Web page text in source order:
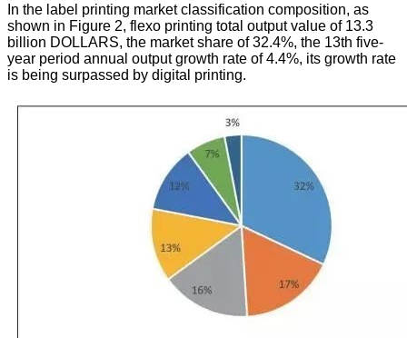
In the label printing market classification composition, as
shown in Figure 2, flexo printing total output value of 13.3
billion DOLLARS, the market share of 32.4%, the 13th five-
year period annual output growth rate of 4.4%, its growth rate
is being surpassed by digital printing.